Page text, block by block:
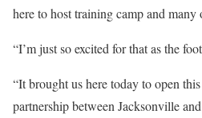
here to host training camp and
“I’m just so excited for that as the
“It brought us here today to open
partnership between Jacksonville